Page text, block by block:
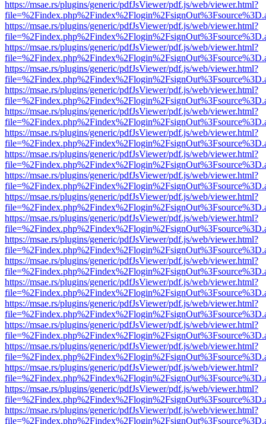
https://msae.rs/plugins/generic/pdfJsViewer/pdf.js/web/viewer.html?
https://msae.rs/plugins/generic/pdfJsViewer/pdf.js/web/viewer.html?
https://msae.rs/plugins/generic/pdfJsViewer/pdf.js/web/viewer.html?
https://msae.rs/plugins/generic/pdfJsViewer/pdf.js/web/viewer.html?
https://msae.rs/plugins/generic/pdfJsViewer/pdf.js/web/viewer.html?
https://msae.rs/plugins/generic/pdfJsViewer/pdf.js/web/viewer.html?
https://msae.rs/plugins/generic/pdfJsViewer/pdf.js/web/viewer.html?
https://msae.rs/plugins/generic/pdfJsViewer/pdf.js/web/viewer.html?
https://msae.rs/plugins/generic/pdfJsViewer/pdf.js/web/viewer.html?
https://msae.rs/plugins/generic/pdfJsViewer/pdf.js/web/viewer.html?
https://msae.rs/plugins/generic/pdfJsViewer/pdf.js/web/viewer.html?
https://msae.rs/plugins/generic/pdfJsViewer/pdf.js/web/viewer.html?
https://msae.rs/plugins/generic/pdfJsViewer/pdf.js/web/viewer.html?
https://msae.rs/plugins/generic/pdfJsViewer/pdf.js/web/viewer.html?
https://msae.rs/plugins/generic/pdfJsViewer/pdf.js/web/viewer.html?
https://msae.rs/plugins/generic/pdfJsViewer/pdf.js/web/viewer.html?
https://msae.rs/plugins/generic/pdfJsViewer/pdf.js/web/viewer.html?
https://msae.rs/plugins/generic/pdfJsViewer/pdf.js/web/viewer.html?
https://msae.rs/plugins/generic/pdfJsViewer/pdf.js/web/viewer.html?
https://msae.rs/plugins/generic/pdfJsViewer/pdf.js/web/viewer.html?